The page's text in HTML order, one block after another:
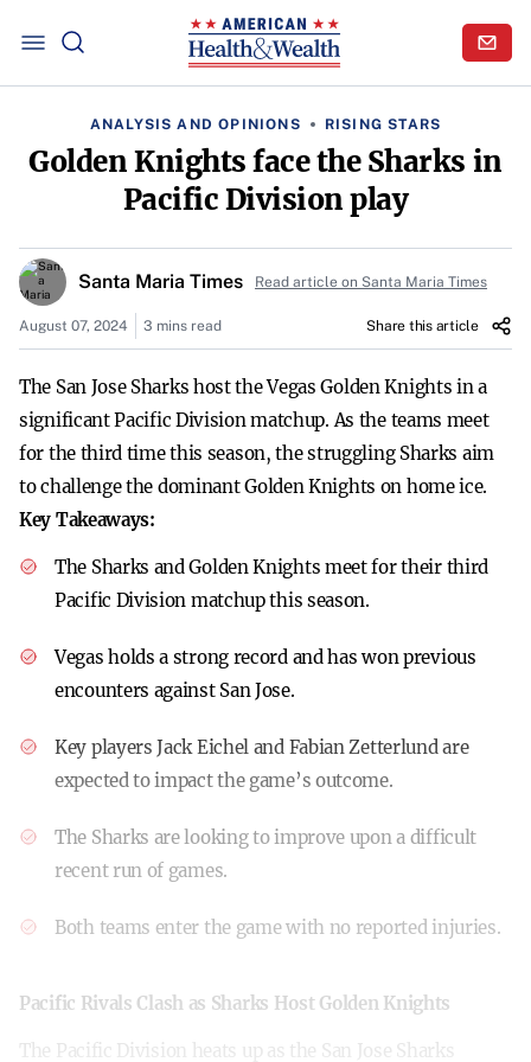
ANALYSIS AND OPINIONS RISING STARS
Golden Knights face the Sharks in
Pacific Division play
Santa Maria Times Read article on Santa Maria Times
August 07, 2024 3 mins read Share this article
The San Jose Sharks host the Vegas Golden Knights in a
significant Pacific Division matchup. As the teams meet
for the third time this season, the struggling Sharks aim
to challenge the dominant Golden Knights on home ice.
Key Takeaways:
The Sharks and Golden Knights meet for their third
Pacific Division matchup this season.
Vegas holds a strong record and has won previous
encounters against San Jose.
Key players Jack Eichel and Fabian Zetterlund are
expected to impact the game’s outcome.
The Sharks are looking to improve upon a difficult
recent run of games.
Both teams enter the game with no reported injuries.
Pacific Rivals Clash as Sharks Host Golden Knights
The Pacific Division heats up as the San Jose Sharks